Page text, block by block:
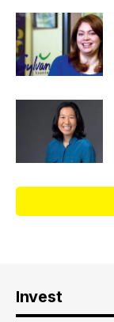
Invest